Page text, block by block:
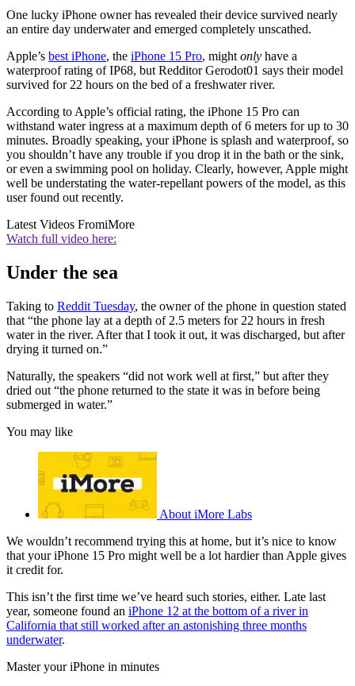
One lucky iPhone owner has revealed their device survived nearly
an entire day underwater and emerged completely unscathed.
Apple’s best iPhone, the iPhone 15 Pro, might only have a
waterproof rating of IP68, but Redditor Gerodot01 says their model
survived for 22 hours on the bed of a freshwater river.
According to Apple’s official rating, the iPhone 15 Pro can
withstand water ingress at a maximum depth of 6 meters for up to 30
minutes. Broadly speaking, your iPhone is splash and waterproof, so
you shouldn’t have any trouble if you drop it in the bath or the sink,
or even a swimming pool on holiday. Clearly, however, Apple might
well be understating the water-repellant powers of the model, as this
user found out recently.
Latest Videos FromiMore
Watch full video here:
Under the sea
Taking to Reddit Tuesday, the owner of the phone in question stated
that “the phone lay at a depth of 2.5 meters for 22 hours in fresh
water in the river. After that I took it out, it was discharged, but after
drying it turned on.”
Naturally, the speakers “did not work well at first,” but after they
dried out “the phone returned to the state it was in before being
submerged in water.”
You may like
About iMore Labs
We wouldn’t recommend trying this at home, but it’s nice to know
that your iPhone 15 Pro might well be a lot hardier than Apple gives
it credit for.
This isn’t the first time we’ve heard such stories, either. Late last
year, someone found an iPhone 12 at the bottom of a river in
California that still worked after an astonishing three months
underwater.
Master your iPhone in minutes